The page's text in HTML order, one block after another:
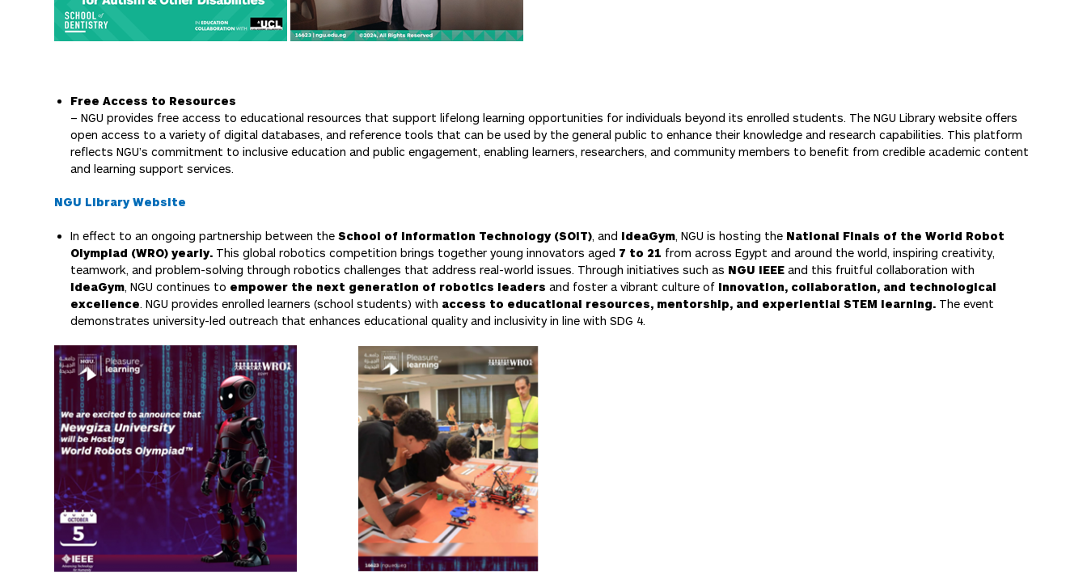
Free Access to Resources
– NGU provides free access to educational resources that support lifelong learning opportunities for individuals beyond its enrolled students. The NGU Library website offers
open access to a variety of digital databases, and reference tools that can be used by the general public to enhance their knowledge and research capabilities. This platform
reflects NGU’s commitment to inclusive education and public engagement, enabling learners, researchers, and community members to benefit from credible academic content
and learning support services.
NGU Library Website
In effect to an ongoing partnership between theSchool of Information Technology (SOIT), and IdeaGym, NGU is hosting the National Finals of the World Robot
Olympiad (WRO) yearly. This global robotics competition brings together young innovators aged 7 to 21 from across Egypt and around the world, inspiring creativity,
teamwork, and problem-solving through robotics challenges that address real-world issues. Through initiatives such as NGU IEEE and this fruitful collaboration with
IdeaGym, NGU continues to empower the next generation of robotics leaders and foster a vibrant culture of innovation, collaboration, and technological
excellence. NGU provides enrolled learners (school students) with access to educational resources, mentorship, and experiential STEM learning. The event
demonstrates university-led outreach that enhances educational quality and inclusivity in line with SDG 4.